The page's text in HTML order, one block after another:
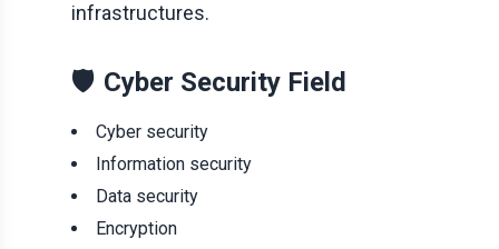
infrastructures.
🛡️ Cyber Security Field
Cyber security
Information security
Data security
Encryption